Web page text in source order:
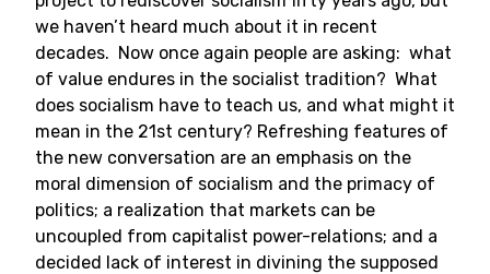
we haven’t heard much about it in recent
decades. Now once again people are asking: what
of value endures in the socialist tradition? What
does socialism have to teach us, and what might it
mean in the 21st century? Refreshing features of
the new conversation are an emphasis on the
moral dimension of socialism and the primacy of
politics; a realization that markets can be
uncoupled from capitalist power-relations; and a
decided lack of interest in divining the supposed